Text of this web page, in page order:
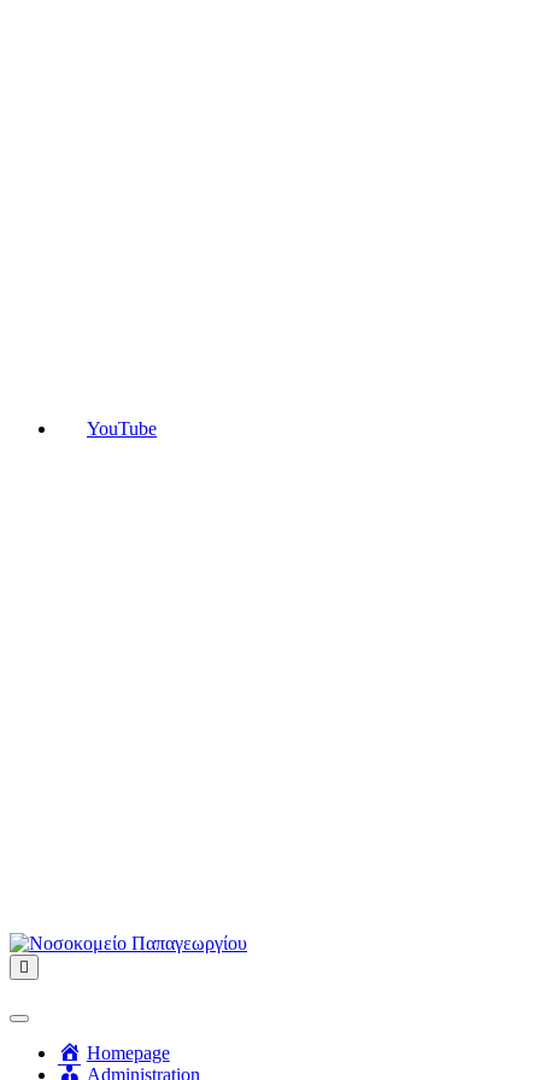
YouTube
Homepage
Administration